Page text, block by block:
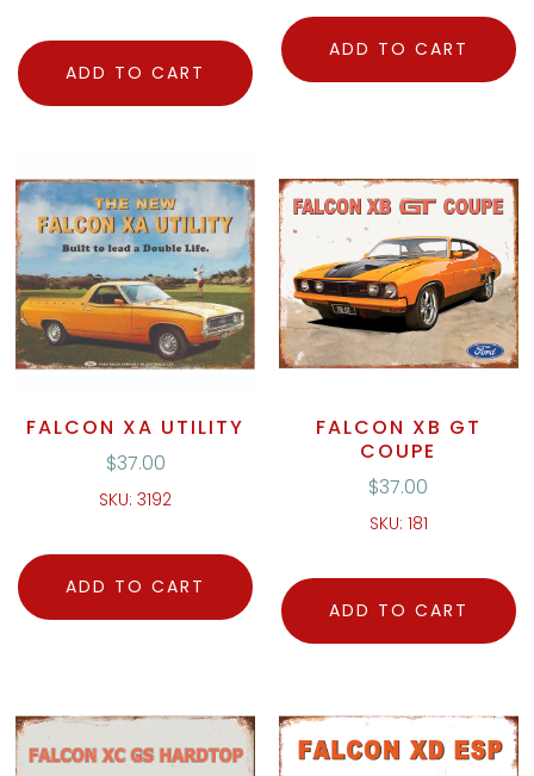
ADD TO CART
ADD TO CART
FALCON XA UTILITY
$37.00
SKU: 3192
ADD TO CART
FALCON XB GT
COUPE
$37.00
SKU: 181
ADD TO CART